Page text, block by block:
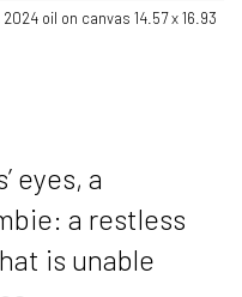
oil on canvas 14.57 x 16.93
eyes, a
a restless
is unable